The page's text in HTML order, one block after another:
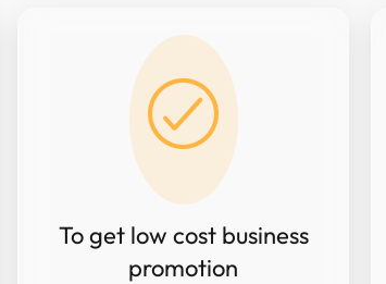
To get low cost business
promotion